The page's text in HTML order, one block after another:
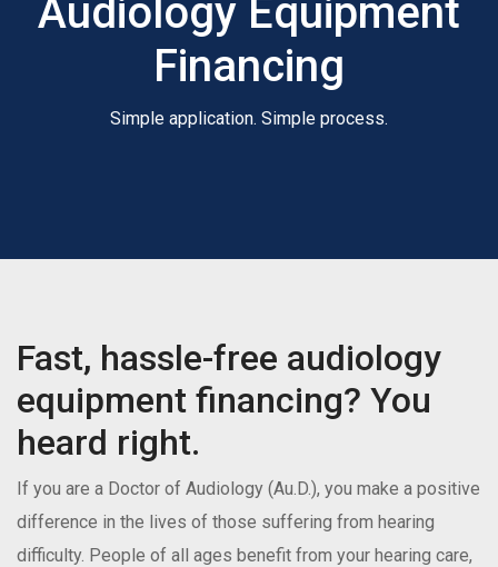
Audiology Equipment
Financing
Simple application. Simple process.
Fast, hassle-free audiology
equipment financing? You
heard right.
If you are a Doctor of Audiology (Au.D.), you make a positive
difference in the lives of those suffering from hearing
difficulty. People of all ages benefit from your hearing care,